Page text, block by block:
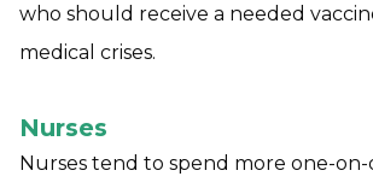
who should receive a needed
medical crises.
Nurses
Nurses tend to spend more one-